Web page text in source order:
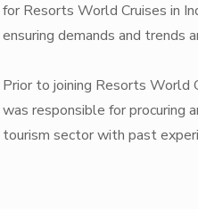
for Resorts World Cruises in
ensuring demands and trends
Prior to joining Resorts World
was responsible for procuring
tourism sector with past